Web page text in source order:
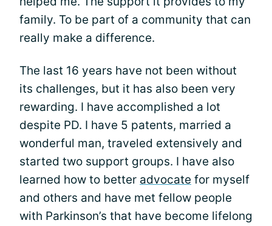
family. To be part of a community that can
really make a difference.
The last 16 years have not been without
its challenges, but it has also been very
rewarding. I have accomplished a lot
despite PD. I have 5 patents, married a
wonderful man, traveled extensively and
started two support groups. I have also
learned how to better advocate for myself
and others and have met fellow people
with Parkinson’s that have become lifelong